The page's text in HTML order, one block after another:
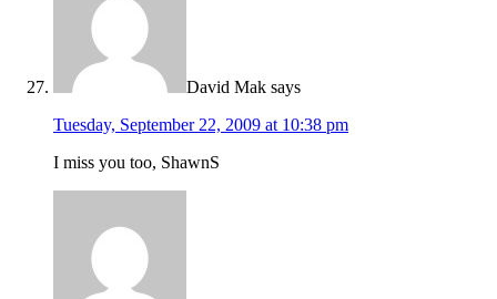
David Mak says
Tuesday, September 22, 2009 at 10:38 pm
I miss you too, ShawnS